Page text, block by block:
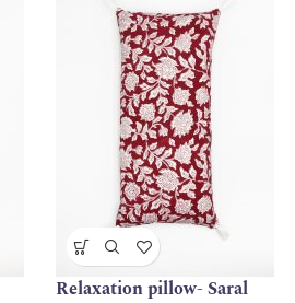
Relaxation pillow- Saral